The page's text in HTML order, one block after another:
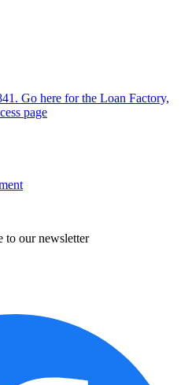
Go here for the Loan Factory,
page
to our newsletter